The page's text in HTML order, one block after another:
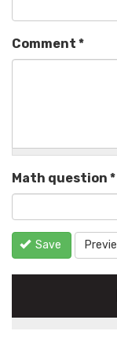
Comment *
Math question *
Save